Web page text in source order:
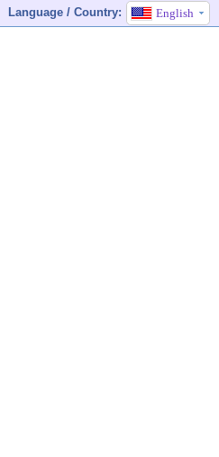
Language / Country: English